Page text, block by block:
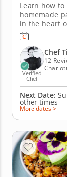
Learn how
homemade
in the heart
making in
guidance of
honored
cutting
Verified
Chef
Chef
12
Next Date:
other times
More dates >